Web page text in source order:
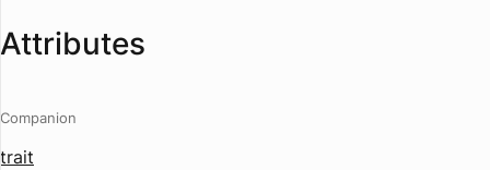
Attributes
Companion
trait